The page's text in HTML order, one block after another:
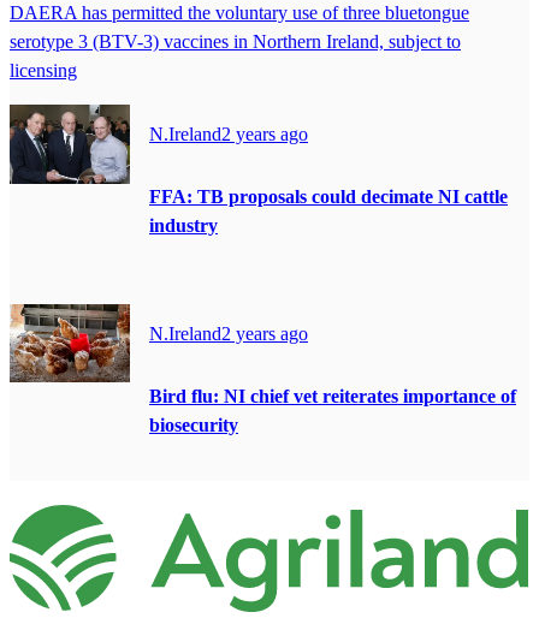
DAERA has permitted the voluntary use of three bluetongue
serotype 3 (BTV-3) vaccines in Northern Ireland, subject to
licensing
N.Ireland2 years ago
FFA: TB proposals could decimate NI cattle
industry
N.Ireland2 years ago
Bird flu: NI chief vet reiterates importance of
biosecurity